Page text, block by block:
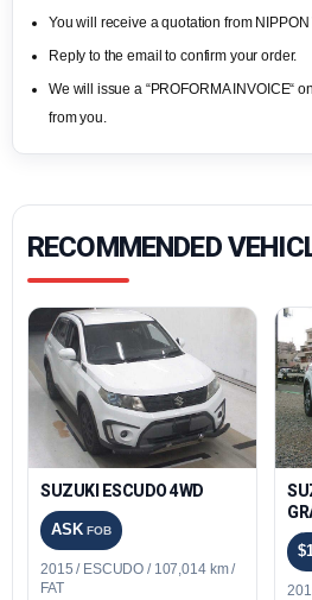
You will receive a quotation from
Reply to the email to confirm your order.
We will issue a “PROFORMA INVOICE“
from you.
RECOMMENDED
SUZUKI ESCUDO 4WD
ASKFOB
2015 / ESCUDO / 107,014 km /
FAT